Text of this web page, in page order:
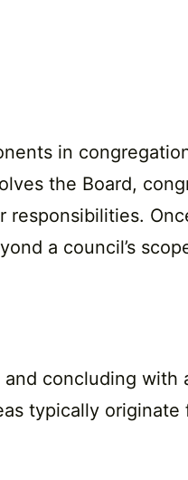
in
the Board,
a council’s
concluding
typically